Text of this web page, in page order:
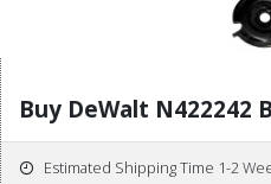
Buy DeWalt N422242
Estimated Shipping Time 1-2